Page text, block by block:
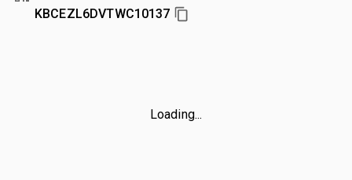
KBCEZL6DVTWC10137
Loading...